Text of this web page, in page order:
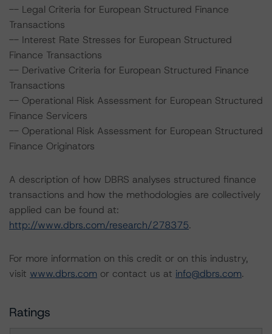
-- Legal Criteria for European Structured Finance
Transactions
-- Interest Rate Stresses for European Structured
Finance Transactions
-- Derivative Criteria for European Structured Finance
Transactions
-- Operational Risk Assessment for European Structured
Finance Servicers
-- Operational Risk Assessment for European Structured
Finance Originators
A description of how DBRS analyses structured finance
transactions and how the methodologies are collectively
applied can be found at:
http://www.dbrs.com/research/278375.
For more information on this credit or on this industry,
visit www.dbrs.com or contact us at info@dbrs.com.
Ratings